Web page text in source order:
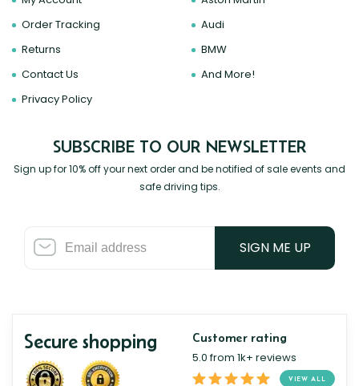
Order Tracking
Returns
Contact Us
Privacy Policy
Audi
BMW
And More!
SUBSCRIBE TO OUR NEWSLETTER
Sign up for 10% off your next order and be notified of sale events and
safe driving tips.
SIGN ME UP
Secure shopping Customer rating
5.0 from 1k+ reviews
VIEW ALL